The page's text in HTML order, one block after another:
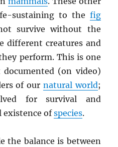
sustaining to the fig
survive without the
different creatures and
perform. This is one
(on video)
of our natural world;
for survival and
existence ofspecies.
the balance is between